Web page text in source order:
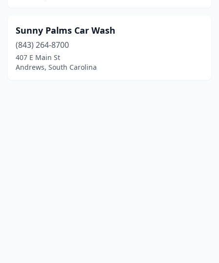
Sunny Palms Car Wash
(843) 264-8700
407 E Main St
Andrews, South Carolina